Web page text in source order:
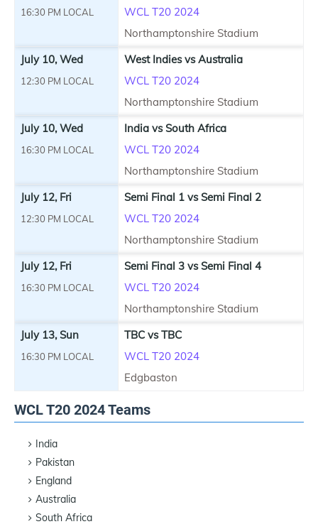
16:30 PM LOCAL
WCL T20 2024
Northamptonshire Stadium
July 10, Wed
12:30 PM LOCAL
West Indies vs Australia
WCL T20 2024
Northamptonshire Stadium
July 10, Wed
16:30 PM LOCAL
India vs South Africa
WCL T20 2024
Northamptonshire Stadium
July 12, Fri
12:30 PM LOCAL
Semi Final 1 vs Semi Final 2
WCL T20 2024
Northamptonshire Stadium
July 12, Fri
16:30 PM LOCAL
Semi Final 3 vs Semi Final 4
WCL T20 2024
Northamptonshire Stadium
July 13, Sun
16:30 PM LOCAL
TBC vs TBC
WCL T20 2024
Edgbaston
WCL T20 2024 Teams
India
Pakistan
England
Australia
South Africa